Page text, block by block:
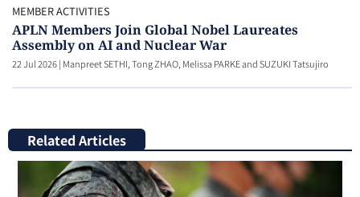
MEMBER ACTIVITIES
APLN Members Join Global Nobel Laureates
Assembly on AI and Nuclear War
22 Jul 2026| Manpreet SETHI, Tong ZHAO, Melissa PARKE and SUZUKI Tatsujiro
Related Articles